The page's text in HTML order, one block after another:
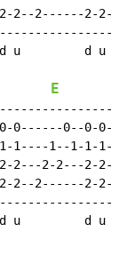
2-2--2------2-
u         d u
E
0-0------0--0-
1-1----1--1-
2-2---2-2---
2-2--2------2-
u         d u